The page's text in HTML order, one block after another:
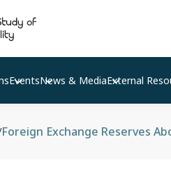
EventsNews & MediaExternal
Foreign Exchange Reserves